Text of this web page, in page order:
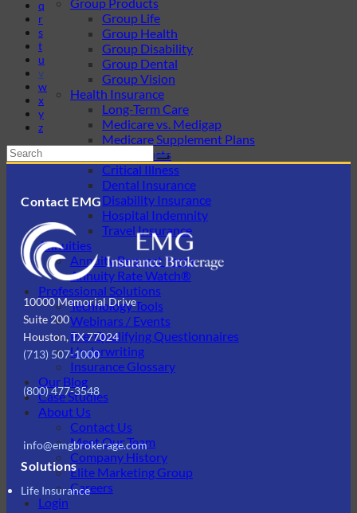
Group Life
Group Health
Group Disability
Group Dental
Group Vision
Health Insurance
Long-Term Care
Medicare vs. Medigap
Medicare Supplement Plans
Ancillary Products
Critical Illness
Dental Insurance
Disability Insurance
Hospital Indemnity
Travel Insurance
Annuities
Annuity Request Form
Annuity Rate Watch®
Professional Solutions
Technology Tools
Webinars / Events
Pre-Qualifying Questionnaires
Underwriting
Insurance Glossary
Our Blog
Case Studies
About Us
Contact Us
Meet Our Team
Company History
Elite Marketing Group
Careers
Login
q
r
s
t
u
v
w
x
y
z
Contact EMG
10000 Memorial Drive
Suite 200
Houston, TX 77024
(713) 507-1000
(800) 477-3548
info@emgbrokerage.com
Solutions
Life Insurance